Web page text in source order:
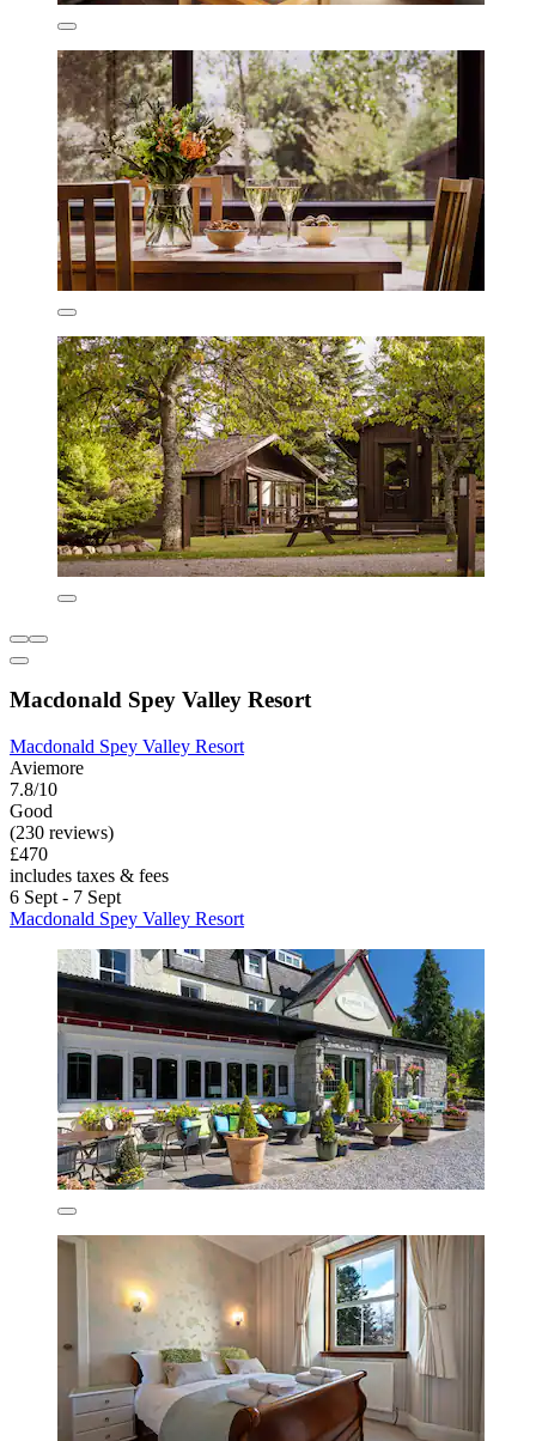
Macdonald Spey Valley Resort
Macdonald Spey Valley Resort
Aviemore
7.8/10
Good
(230 reviews)
£470
includes taxes & fees
6 Sept - 7 Sept
Macdonald Spey Valley Resort